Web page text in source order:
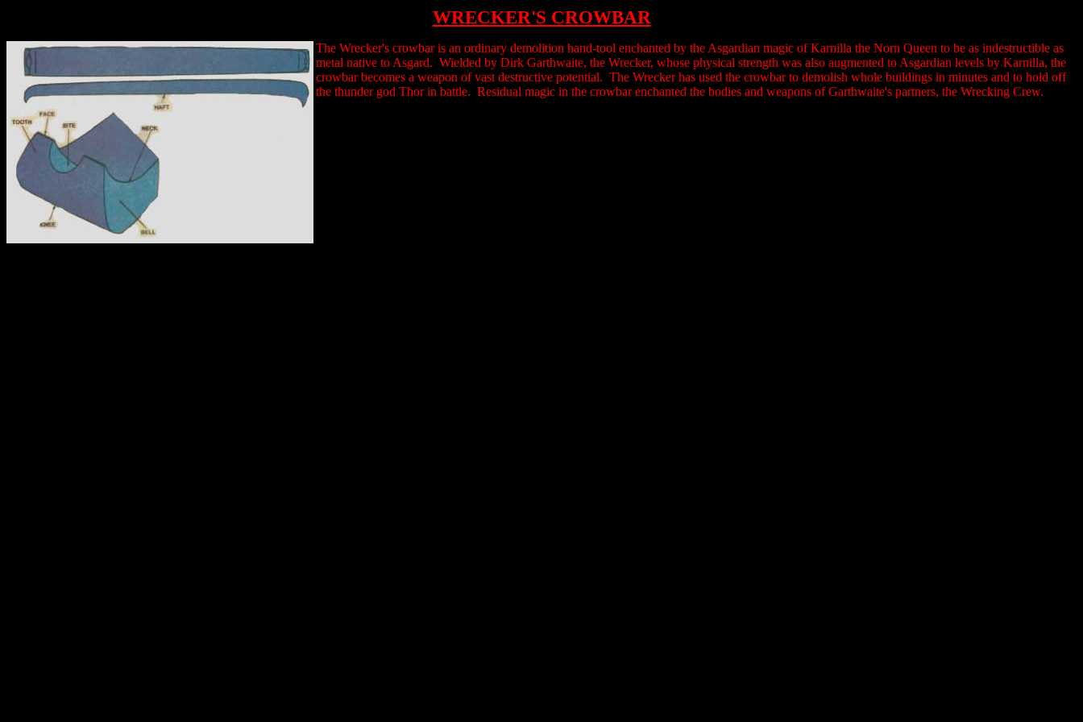
WRECKER'S CROWBAR
The Wrecker's crowbar is an ordinary demolition hand-tool enchanted by the Asgardian magic of Karnilla the Norn Queen to be as indestructible as
metal native to Asgard. Wielded by Dirk Garthwaite, the Wrecker, whose physical strength was also augmented to Asgardian levels by Karnilla, the
crowbar becomes a weapon of vast destructive potential. The Wrecker has used the crowbar to demolish whole buildings in minutes and to hold off
the thunder god Thor in battle. Residual magic in the crowbar enchanted the bodies and weapons of Garthwaite's partners, the Wrecking Crew.